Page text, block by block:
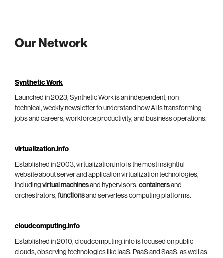
Our Network
Synthetic Work
Launched in 2023, Synthetic Work is an independent, non-
technical, weekly newsletter to understand how AI is transforming
jobs and careers, workforce productivity, and business operations.
virtualization.info
Established in 2003, virtualization.info is the most insightful
website about server and application virtualization technologies,
including virtual machinesand hypervisors, containersand
orchestrators, functionsand serverless computing platforms.
cloudcomputing.info
Established in 2010, cloudcomputing.info is focused on public
clouds, observing technologies like IaaS, PaaS and SaaS, as well as